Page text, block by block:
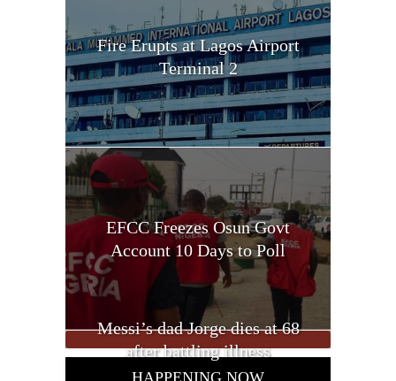
Fire Erupts at Lagos Airport
Terminal 2
EFCC Freezes Osun Govt
Account 10 Days to Poll
Messi’s dad Jorge dies at 68
after battling illness
HAPPENING NOW